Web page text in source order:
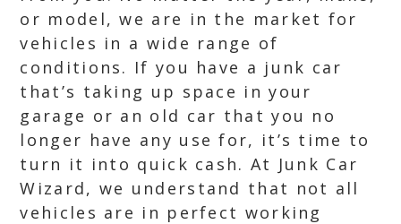
or model, we are in the market for
vehicles in a wide range of
conditions. If you have a junk car
that’s taking up space in your
garage or an old car that you no
longer have any use for, it’s time to
turn it into quick cash. At Junk Car
Wizard, we understand that not all
vehicles are in perfect working